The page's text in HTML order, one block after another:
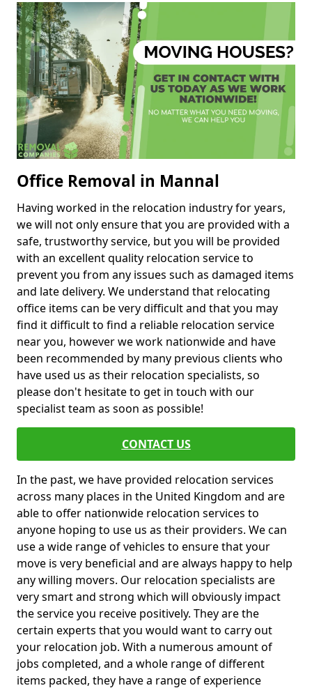
Office Removal in Mannal
Having worked in the relocation industry for years,
we will not only ensure that you are provided with a
safe, trustworthy service, but you will be provided
with an excellent quality relocation service to
prevent you from any issues such as damaged items
and late delivery. We understand that relocating
office items can be very difficult and that you may
find it difficult to find a reliable relocation service
near you, however we work nationwide and have
been recommended by many previous clients who
have used us as their relocation specialists, so
please don't hesitate to get in touch with our
specialist team as soon as possible!
CONTACT US
In the past, we have provided relocation services
across many places in the United Kingdom and are
able to offer nationwide relocation services to
anyone hoping to use us as their providers. We can
use a wide range of vehicles to ensure that your
move is very beneficial and are always happy to help
any willing movers. Our relocation specialists are
very smart and strong which will obviously impact
the service you receive positively. They are the
certain experts that you would want to carry out
your relocation job. With a numerous amount of
jobs completed, and a whole range of different
items packed, they have a range of experience